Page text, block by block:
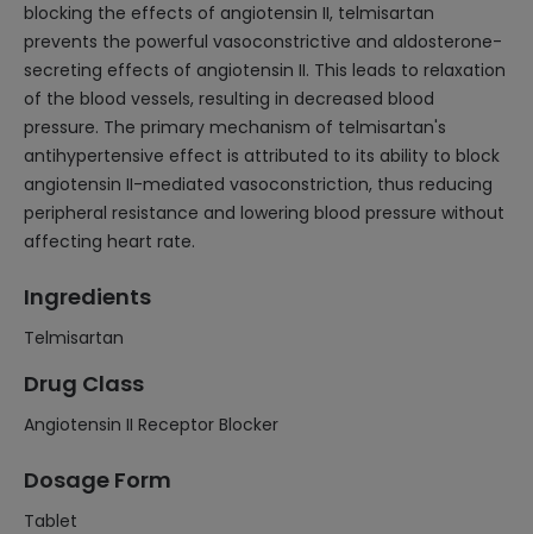
blocking the effects of angiotensin II, telmisartan
prevents the powerful vasoconstrictive and aldosterone-
secreting effects of angiotensin II. This leads to relaxation
of the blood vessels, resulting in decreased blood
pressure. The primary mechanism of telmisartan's
antihypertensive effect is attributed to its ability to block
angiotensin II-mediated vasoconstriction, thus reducing
peripheral resistance and lowering blood pressure without
affecting heart rate.
Ingredients
Telmisartan
Drug Class
Angiotensin II Receptor Blocker
Dosage Form
Tablet